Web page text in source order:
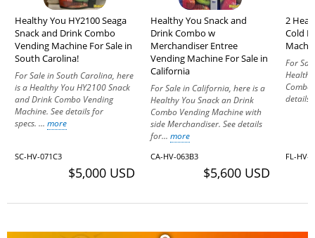
Healthy You HY2100 Seaga
Snack and Drink Combo
Vending Machine For Sale in
South Carolina!
For Sale in South Carolina, here
is a Healthy You HY2100 Snack
and Drink Combo Vending
Machine. See details for
specs. ... more
SC-HV-071C3
$5,000 USD
Healthy You Snack and
Drink Combo w
Merchandiser Entree
Vending Machine For Sale in
California
For Sale in California, here is a
Healthy You Snack an Drink
Combo Vending Machine with
side Merchandiser. See details
for... more
CA-HV-063B3
$5,600 USD
2
Cold
For
Combo
details
FL-HV-